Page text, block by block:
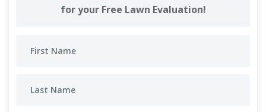
for your Free Lawn Evaluation!